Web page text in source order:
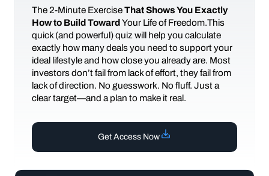
The 2-Minute ExerciseThat Shows You Exactly
How to Build TowardYour Life of Freedom.This
quick (and powerful) quiz will help you calculate
exactly how many deals you need to support your
ideal lifestyle and how close you already are. Most
investors don’t fail from lack of effort, they fail from
lack of direction. No guesswork. No fluff. Just a
clear target—and a plan to make it real.
Get Access Now